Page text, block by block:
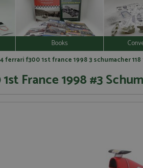
Books
ferrari f300 1st france 1998 3 schumacher
France 1998 #3